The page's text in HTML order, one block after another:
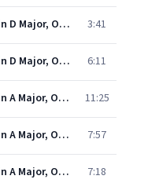
Beethoven: Symphony No. 2 in D Major, Op. 36 - III. Scherzo (Allegro) 3:41
Beethoven: Symphony No. 2 in D Major, Op. 36 - IV. Allegro molto 6:11
Beethoven: Symphony No. 7 in A Major, Op. 92 - I. Poco sostenuto - Vivace 11:25
Beethoven: Symphony No. 7 in A Major, Op. 92 - II. Allegretto 7:57
Beethoven: Symphony No. 7 in A Major, Op. 92 - III. Presto - Assai meno presto 7:18